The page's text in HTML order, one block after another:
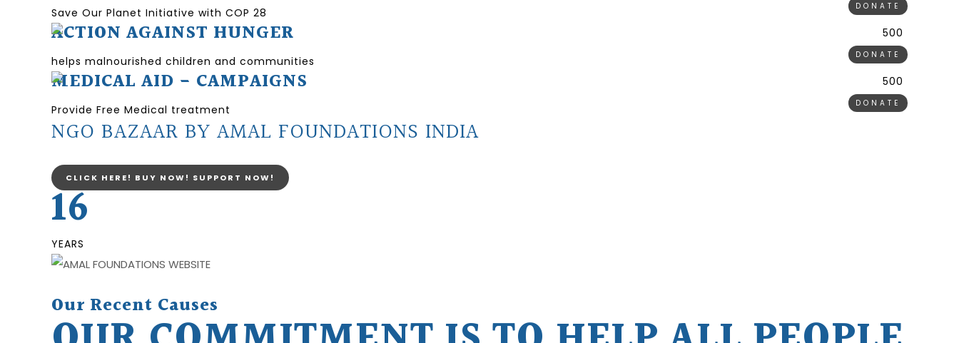
Save Our Planet Initiative with COP 28
DONATE
ACTION AGAINST HUNGER
500 ₹
helps malnourished children and communities
DONATE
MEDICAL AID - CAMPAIGNS
500 ₹
Provide Free Medical treatment
DONATE
NGO BAZAAR BY AMAL FOUNDATIONS INDIA
CLICK HERE! BUY NOW! SUPPORT NOW!
16
YEARS
Our Recent Causes